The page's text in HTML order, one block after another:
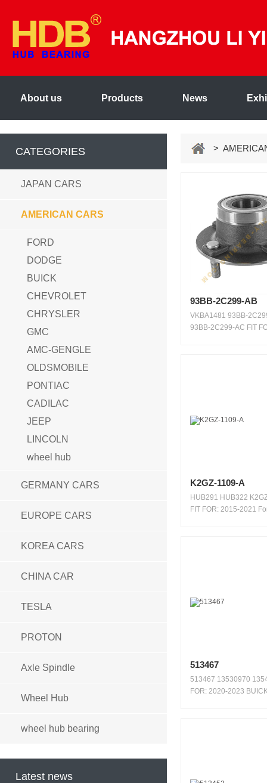
About us Products News
CATEGORIES
JAPAN CARS
AMERICAN CARS
FORD
DODGE
BUICK
CHEVROLET
CHRYSLER
GMC
AMC-GENGLE
OLDSMOBILE
PONTIAC
CADILAC
JEEP
LINCOLN
wheel hub
GERMANY CARS
EUROPE CARS
KOREA CARS
CHINA CAR
TESLA
PROTON
Axle Spindle
Wheel Hub
wheel hub bearing
Latest news
>
93BB-2C299-AB
VKBA1481 93BB-
93BB-2C299-AC FIT
K2GZ-1109-A
HUB291 HUB322
FIT FOR: 2015-2021
513467
513467 13530970
FOR: 2020-2023